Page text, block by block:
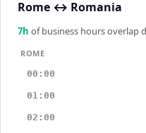
Rome ↔ Romania
7h of business hours overlap
ROME
00:00
01:00
02:00